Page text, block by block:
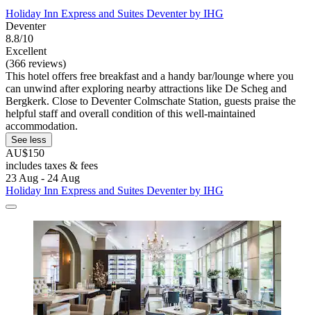
Holiday Inn Express and Suites Deventer by IHG
Deventer
8.8/10
Excellent
(366 reviews)
This hotel offers free breakfast and a handy bar/lounge where you
can unwind after exploring nearby attractions like De Scheg and
Bergkerk. Close to Deventer Colmschate Station, guests praise the
helpful staff and overall condition of this well-maintained
accommodation.
See less
AU$150
includes taxes & fees
23 Aug - 24 Aug
Holiday Inn Express and Suites Deventer by IHG